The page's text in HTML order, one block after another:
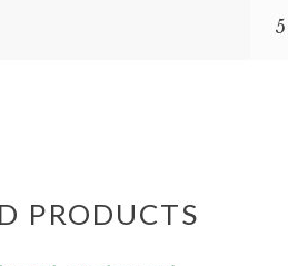
PRODUCTS